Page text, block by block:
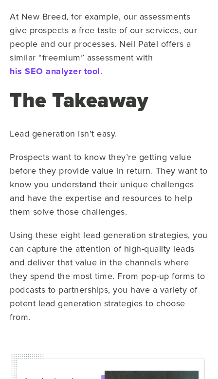
At New Breed, for example, our assessments
give prospects a free taste of our services, our
people and our processes. Neil Patel offers a
similar “freemium” assessment with
his SEO analyzer tool.
The Takeaway
Lead generation isn’t easy.
Prospects want to know they’re getting value
before they provide value in return. They want to
know you understand their unique challenges
and have the expertise and resources to help
them solve those challenges.
Using these eight lead generation strategies, you
can capture the attention of high-quality leads
and deliver that value in the channels where
they spend the most time. From pop-up forms to
podcasts to partnerships, you have a variety of
potent lead generation strategies to choose
from.